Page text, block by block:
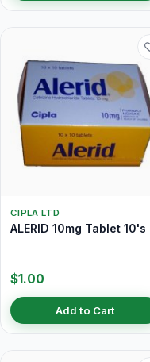
CIPLA LTD
ALERID 10mg Tablet 10's
$1.00
Add to Cart